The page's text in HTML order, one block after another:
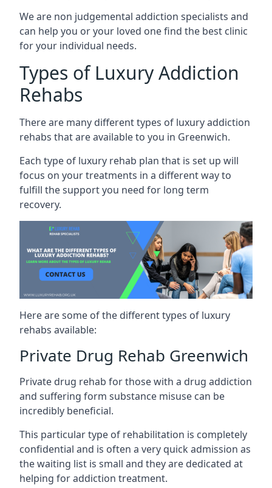
We are non judgemental addiction specialists and
can help you or your loved one find the best clinic
for your individual needs.
Types of Luxury Addiction
Rehabs
There are many different types of luxury addiction
rehabs that are available to you in Greenwich.
Each type of luxury rehab plan that is set up will
focus on your treatments in a different way to
fulfill the support you need for long term
recovery.
Here are some of the different types of luxury
rehabs available:
Private Drug Rehab Greenwich
Private drug rehab for those with a drug addiction
and suffering form substance misuse can be
incredibly beneficial.
This particular type of rehabilitation is completely
confidential and is often a very quick admission as
the waiting list is small and they are dedicated at
helping for addiction treatment.